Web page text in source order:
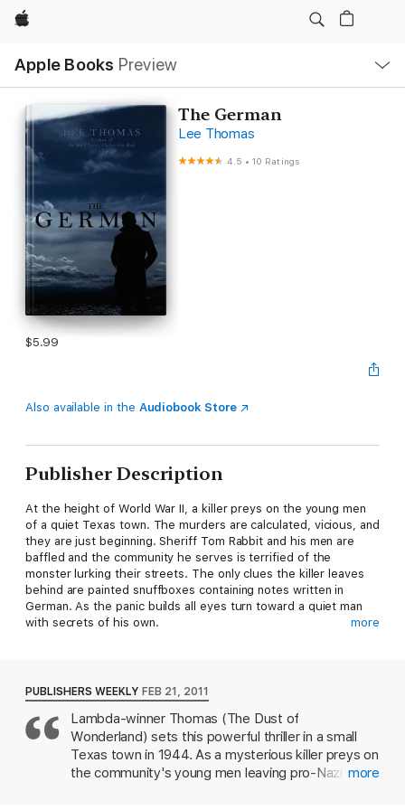
Apple
Apple Books Preview
Nav
Open
Menu
The German
Lee Thomas
4.5 •10 Ratings
$5.99
Also available in the Audiobook Store
Publisher Description
At the height of World War II, a killer preys on the young men
of a quiet Texas town. The murders are calculated, vicious, and
they are just beginning. Sheriff Tom Rabbit and his men are
baffled and the community he serves is terrified of the
monster lurking their streets. The only clues the killer leaves
behind are painted snuffboxes containing notes written in
German. As the panic builds all eyes turn toward a quiet man
with secrets of his own.
embraces a peaceful obscurity. But Lang is haunted by an
impossible past. He remembers his own execution and the
extremes of sex and violence that led to it. He remembers the
men he led into battle, the men he seduced, and the men who
betrayed him. But are these the memories of a man given a
second life, or the delusions of a lunatic?
more
PUBLISHERS WEEKLY FEB 21, 2011
Lambda-winner Thomas (The Dust of
Wonderland) sets this powerful thriller in a small
Texas town in 1944. As a mysterious killer preys on
the community's young men leaving pro-Nazi more